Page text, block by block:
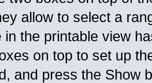
allow to select a
in the printable view
on top to set up
and press the Show